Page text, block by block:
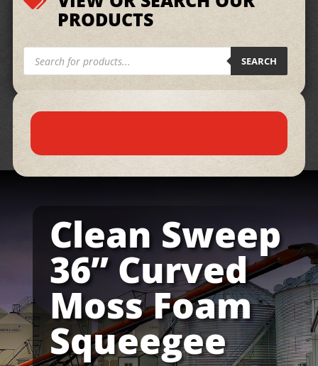
PRODUCTS
Products
search SEARCH
Clean Sweep
36” Curved
Moss Foam
Squeegee